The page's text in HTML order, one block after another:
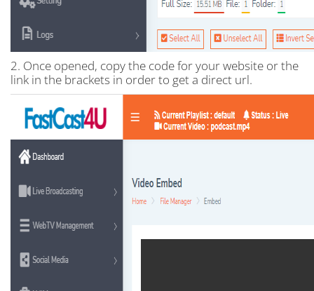
2. Once opened, copy the code for your website or the
link in the brackets in order to get a direct url.